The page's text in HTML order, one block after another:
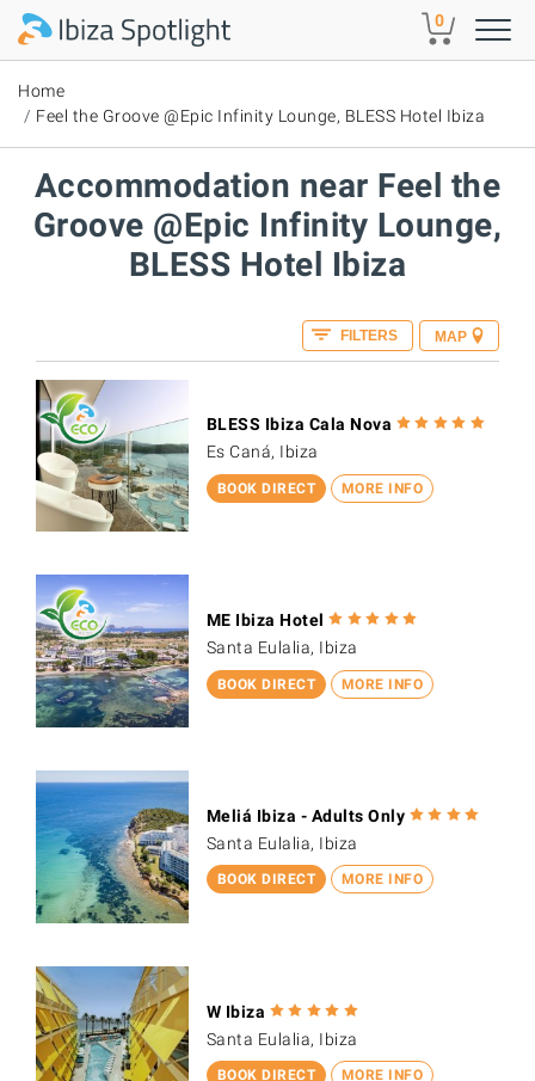
Skip to main content 0
Home
Feel the Groove @Epic Infinity Lounge, BLESS Hotel Ibiza
Accommodation near Feel the
Groove @Epic Infinity Lounge,
BLESS Hotel Ibiza
MAP
FILTERS
BOOK DIRECT MORE INFO
BLESS Ibiza Cala Nova
Es Caná, Ibiza
BOOK DIRECT MORE INFO
ME Ibiza Hotel
Santa Eulalia, Ibiza
BOOK DIRECT MORE INFO
Meliá Ibiza - Adults Only
Santa Eulalia, Ibiza
BOOK DIRECT MORE INFO
W Ibiza
Santa Eulalia, Ibiza